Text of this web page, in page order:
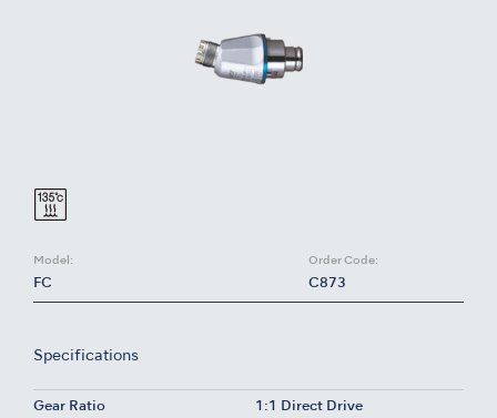
Model:
FC
Order Code:
C873
Specifications
Gear Ratio 1:1 Direct Drive